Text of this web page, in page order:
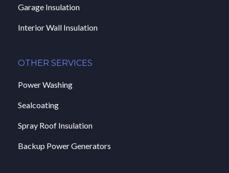
Garage Insulation
Interior Wall Insulation
OTHER SERVICES
Power Washing
Sealcoating
Spray Roof Insulation
Backup Power Generators